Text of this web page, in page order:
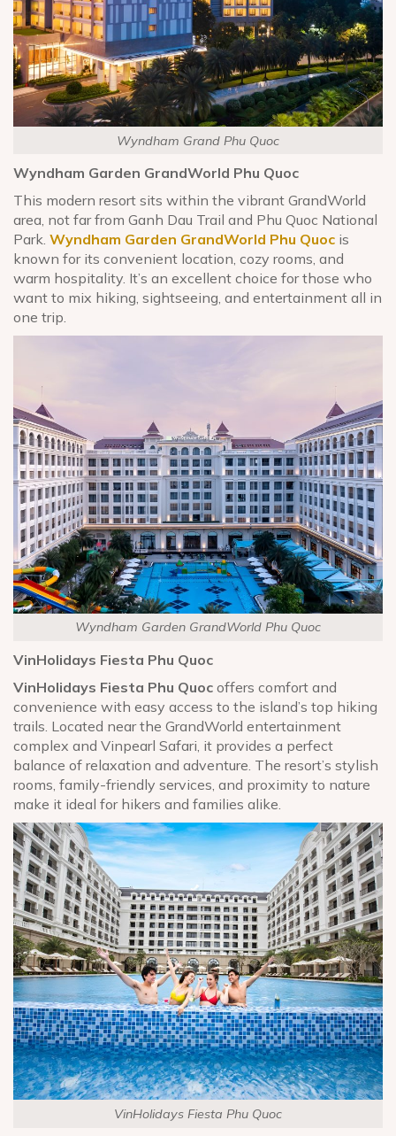
Wyndham Grand Phu Quoc
Wyndham Garden GrandWorld Phu Quoc
This modern resort sits within the vibrant GrandWorld
area, not far from Ganh Dau Trail and Phu Quoc National
Park. Wyndham Garden GrandWorld Phu Quoc is
known for its convenient location, cozy rooms, and
warm hospitality. It’s an excellent choice for those who
want to mix hiking, sightseeing, and entertainment all in
one trip.
Wyndham Garden GrandWorld Phu Quoc
VinHolidays Fiesta Phu Quoc
VinHolidays Fiesta Phu Quoc offers comfort and
convenience with easy access to the island’s top hiking
trails. Located near the GrandWorld entertainment
complex and Vinpearl Safari, it provides a perfect
balance of relaxation and adventure. The resort’s stylish
rooms, family-friendly services, and proximity to nature
make it ideal for hikers and families alike.
VinHolidays Fiesta Phu Quoc